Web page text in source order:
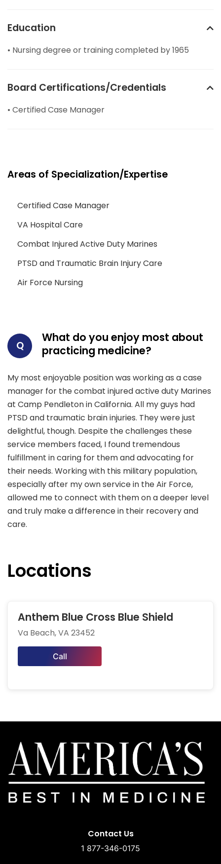
Education
• Nursing degree or training completed by 1965
Board Certifications/Credentials
• Certified Case Manager
Areas of Specialization/Expertise
Certified Case Manager
VA Hospital Care
Combat Injured Active Duty Marines
PTSD and Traumatic Brain Injury Care
Air Force Nursing
Q
What do you enjoy most about
practicing medicine?
My most enjoyable position was working as a case
manager for the combat injured active duty Marines
at Camp Pendleton in California. All my guys had
PTSD and traumatic brain injuries. They were just
delightful, though. Despite the challenges these
service members faced, I found tremendous
fulfillment in caring for them and advocating for
their needs. Working with this military population,
especially after my own service in the Air Force,
allowed me to connect with them on a deeper level
and truly make a difference in their recovery and
care.
Locations
Anthem Blue Cross Blue Shield
Va Beach, VA 23452
Call
Contact Us
1 877-346-0175